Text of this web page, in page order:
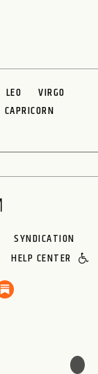
LEO
VIRGO
CAPRICORN
SYNDICATION
HELP CENTER
🌙